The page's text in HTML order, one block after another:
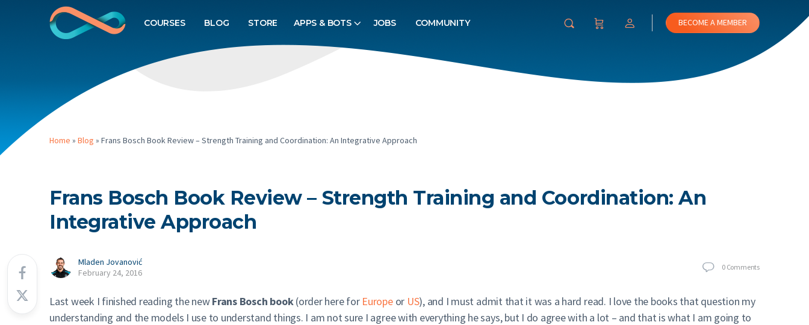
COURSES BLOG STORE APPS & BOTS JOBS COMMUNITY BECOME A MEMBER
Home » Blog » Frans Bosch Book Review – Strength Training and Coordination: An Integrative Approach
Frans Bosch Book Review – Strength Training and Coordination: An
Integrative Approach
Mladen Jovanović
February 24, 2016
0 Comments
Last week I finished reading the newFrans Bosch book(order here for Europeor US), and I must admit that it was a hard read. I love the books that question my
understanding and the models I use to understand things. I am not sure I agree with everything he says, but I do agree with a lot – and that is what I am going to